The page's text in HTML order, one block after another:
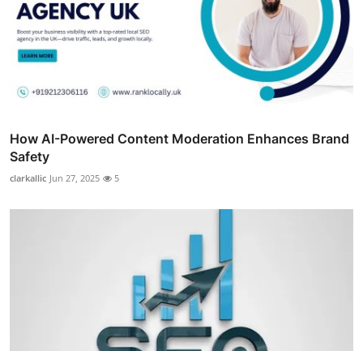
How AI-Powered Content Moderation Enhances Brand
Safety
clarkallic Jun 27, 2025 5